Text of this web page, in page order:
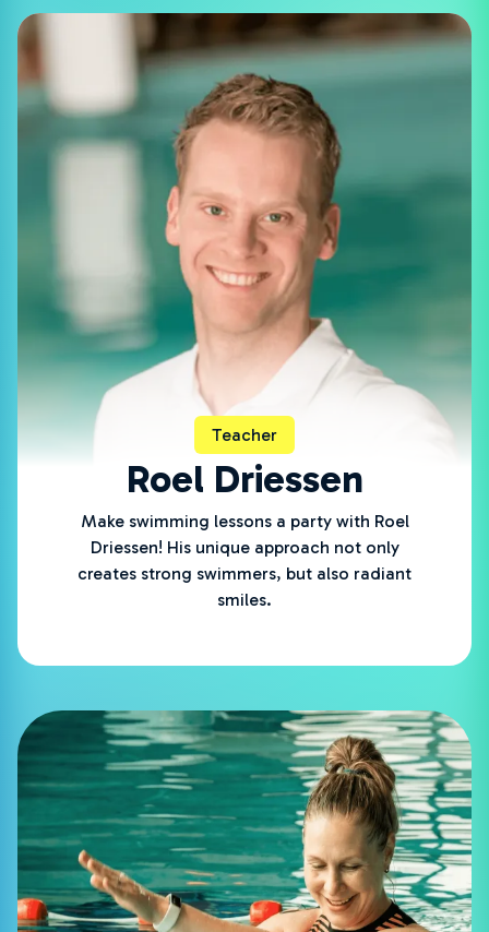
Teacher
Roel Driessen
Make swimming lessons a party with Roel
Driessen! His unique approach not only
creates strong swimmers, but also radiant
smiles.